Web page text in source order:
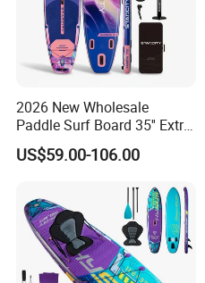
2026 New Wholesale
Paddle Surf Board 35'' Extra
Wide Stand up Paddle
Board Hot Welding Seam
Pump
US$59.00-106.00